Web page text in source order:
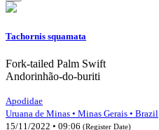
Tachornis squamata
Fork-tailed Palm Swift
Andorinhão-do-buriti
Apodidae
Uruana de Minas • Minas Gerais • Brazil
15/11/2022 • 09:06 (Register Date)